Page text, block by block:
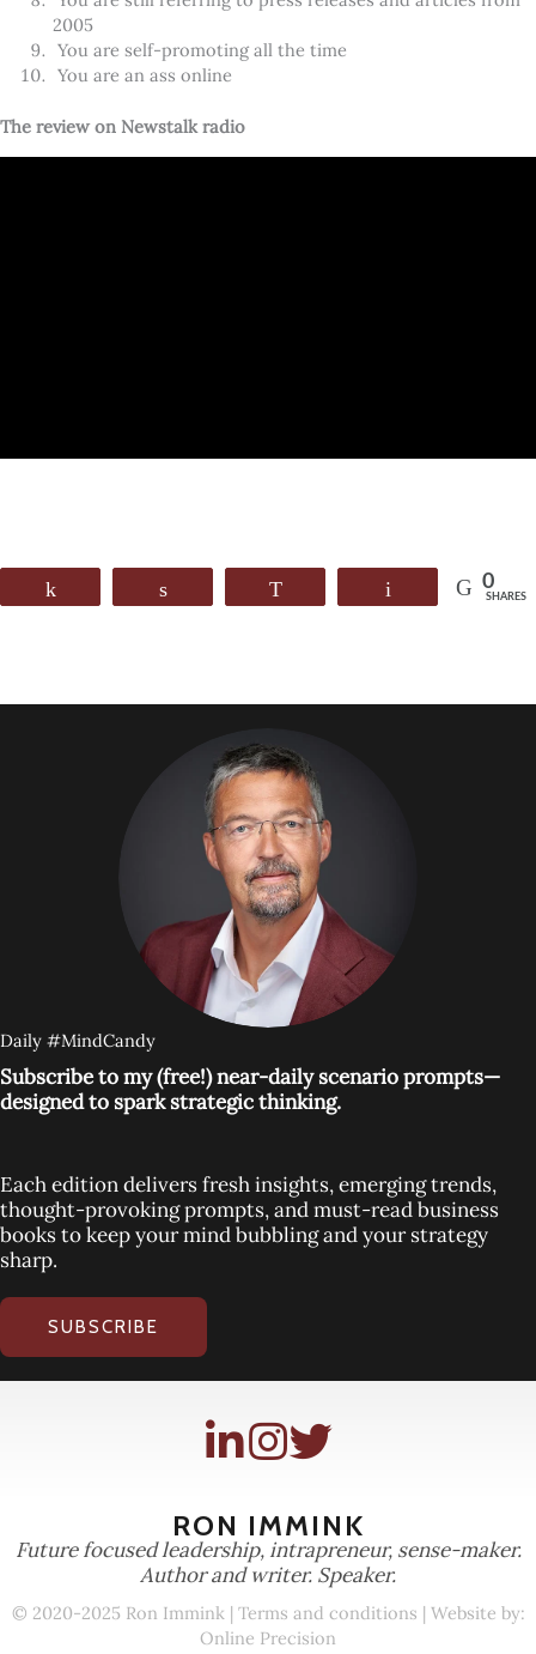
2005
You are self-promoting all the time
You are an ass online
The review on Newstalk radio
0
SHARES
Daily #MindCandy
Subscribe to my (free!) near-daily scenario prompts—
designed to spark strategic thinking.
Each edition delivers fresh insights, emerging trends,
thought-provoking prompts, and must-read business
books to keep your mind bubbling and your strategy
sharp.
SUBSCRIBE
RON IMMINK
Future focused leadership, intrapreneur, sense-maker.
Author and writer. Speaker.
© 2020-2025 Ron Immink | Terms and conditions | Website by:
Online Precision